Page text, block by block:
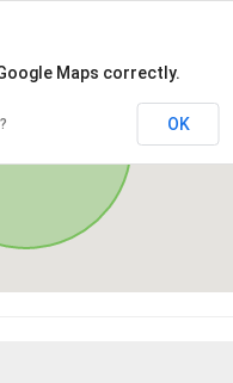
Maps correctly.
OK